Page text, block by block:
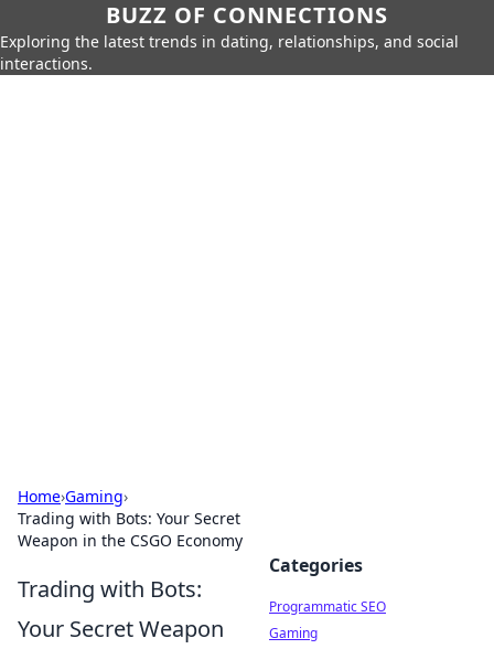
BUZZ OF CONNECTIONS
Exploring the latest trends in dating, relationships, and social
interactions.
Home›Gaming›
Trading with Bots: Your Secret
Weapon in the CSGO Economy
Trading with Bots:
Your Secret Weapon
Categories
Programmatic SEO
Gaming